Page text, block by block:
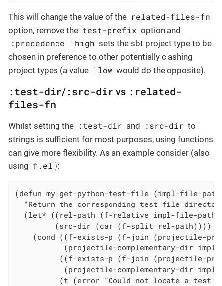
This will change the value of the related-files-fn
option, remove the test-prefix option and
:precedence 'high sets the sbt project type to be
chosen in preference to other potentially clashing
project types (a value 'low would do the opposite).
:test-dir/:src-dir vs :related-
files-fn
Whilst setting the :test-dir and :src-dir to
strings is sufficient for most purposes, using functions
can give more flexibility. As an example consider (also
using f.el ):
(defun my-get-python-test-file (impl-file-
"Return the corresponding test file
(let* ((rel-path (f-relative impl-file-path
         (src-dir (car (f-split rel-path))))
(cond ((f-exists-p (f-join (projectile-
(projectile-complementary-dir
((f-exists-p (f-join (projectile-
(projectile-complementary-dir
(t (error "Could not locate a test